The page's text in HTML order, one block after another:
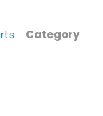
Category